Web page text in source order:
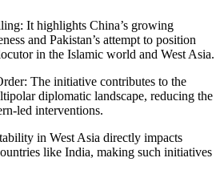
It highlights China’s growing
and Pakistan’s attempt to position
in the Islamic world and West Asia.
The initiative contributes to the
diplomatic landscape, reducing the
led interventions.
in West Asia directly impacts
like India, making such initiatives